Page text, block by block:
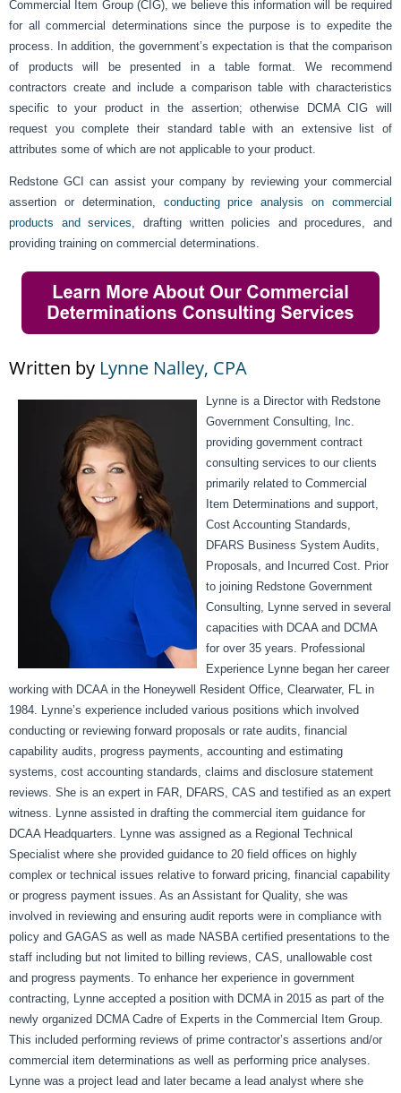
Commercial Item Group (CIG), we believe this information will be required
for all commercial determinations since the purpose is to expedite the
process. In addition, the government’s expectation is that the comparison
of products will be presented in a table format. We recommend
contractors create and include a comparison table with characteristics
specific to your product in the assertion; otherwise DCMA CIG will
request you complete their standard table with an extensive list of
attributes some of which are not applicable to your product.
Redstone GCI can assist your company by reviewing your commercial
assertion or determination, conducting price analysis on commercial
products and services , drafting written policies and procedures, and
providing training on commercial determinations.
Written by Lynne Nalley, CPA
Lynne is a Director with Redstone
Government Consulting, Inc.
providing government contract
consulting services to our clients
primarily related to Commercial
Item Determinations and support,
Cost Accounting Standards,
DFARS Business System Audits,
Proposals, and Incurred Cost. Prior
to joining Redstone Government
Consulting, Lynne served in several
capacities with DCAA and DCMA
for over 35 years. Professional
Experience Lynne began her career
working with DCAA in the Honeywell Resident Office, Clearwater, FL in
1984. Lynne’s experience included various positions which involved
conducting or reviewing forward proposals or rate audits, financial
capability audits, progress payments, accounting and estimating
systems, cost accounting standards, claims and disclosure statement
reviews. She is an expert in FAR, DFARS, CAS and testified as an expert
witness. Lynne assisted in drafting the commercial item guidance for
DCAA Headquarters. Lynne was assigned as a Regional Technical
Specialist where she provided guidance to 20 field offices on highly
complex or technical issues relative to forward pricing, financial capability
or progress payment issues. As an Assistant for Quality, she was
involved in reviewing and ensuring audit reports were in compliance with
policy and GAGAS as well as made NASBA certified presentations to the
staff including but not limited to billing reviews, CAS, unallowable cost
and progress payments. To enhance her experience in government
contracting, Lynne accepted a position with DCMA in 2015 as part of the
newly organized DCMA Cadre of Experts in the Commercial Item Group.
This included performing reviews of prime contractor’s assertions and/or
commercial item determinations as well as performing price analyses.
Lynne was a project lead and later became a lead analyst where she